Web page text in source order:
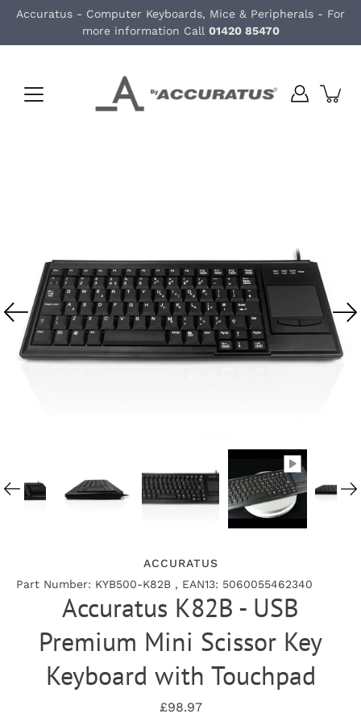
Accuratus - Computer Keyboards, Mice & Peripherals - For
more information Call 01420 85470
ACCURATUS
Part Number: KYB500-K82B , EAN13: 5060055462340
Accuratus K82B - USB
Premium Mini Scissor Key
Keyboard with Touchpad
£98.97